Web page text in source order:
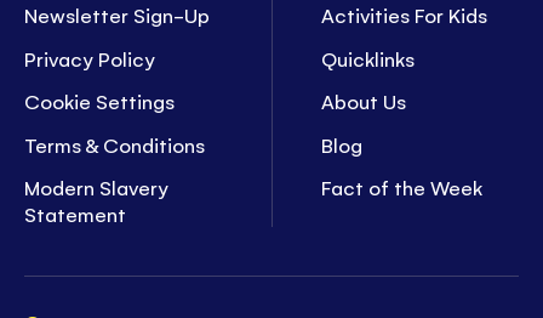
Newsletter Sign-Up
Privacy Policy
Cookie Settings
Terms & Conditions
Modern Slavery
Statement
Activities For Kids
Quicklinks
About Us
Blog
Fact of the Week